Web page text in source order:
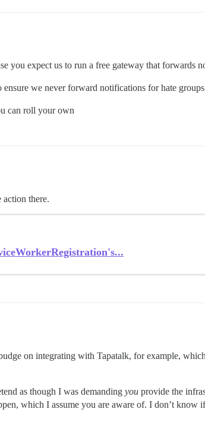
you expect us to run a free gateway that forwards
we never forward notifications for hate
can roll your own
action there.
on integrating with Tapatalk, for example,
as though I was demanding you provide the
which I assume you are aware of. I don’t